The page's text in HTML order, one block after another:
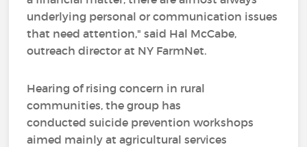
underlying personal or communication issues
that need attention," said Hal McCabe,
outreach director at NY FarmNet.
Hearing of rising concern in rural
communities, the group has
conducted suicide prevention workshops
aimed mainly at agricultural services